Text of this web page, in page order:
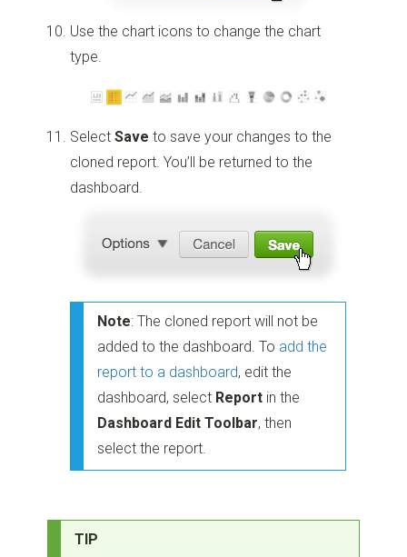
Use the chart icons to change the chart
type.
SelectSaveto save your changes to the
cloned report. You’ll be returned to the
dashboard.
Note: The cloned report will not be
added to the dashboard. To add the
report to a dashboard, edit the
dashboard, select Report in the
Dashboard Edit Toolbar, then
select the report.
TIP